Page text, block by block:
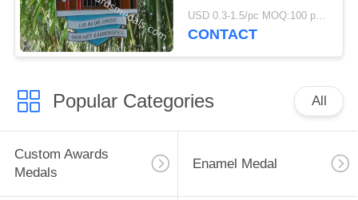
Seasonal Festival
USD 0.3-1.5/pc MOQ:100 pcs per design
CONTACT
Popular Categories All
Custom Awards
Medals
Enamel Medal